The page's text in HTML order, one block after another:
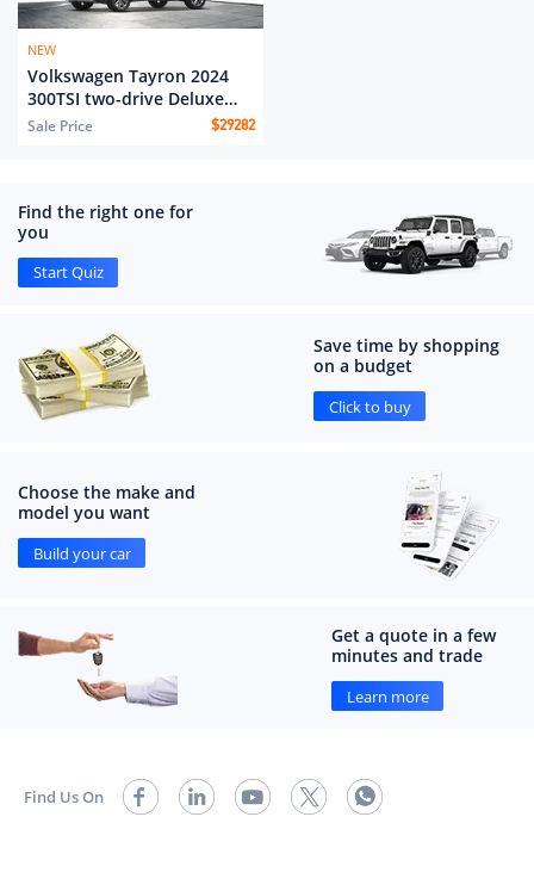
NEW
Volkswagen Tayron 2024
300TSI two-drive Deluxe
Plus Advanced edition
Sale Price $29282
Find the right one for
you
Start Quiz
Save time by shopping
on a budget
Click to buy
Choose the make and
model you want
Build your car
Get a quote in a few
minutes and trade
Learn more
Find Us On